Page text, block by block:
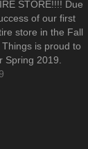
STORE!!!! Due
of our first
store in the Fall
is proud to
Spring 2019.
Saturday,
from 11:00am -